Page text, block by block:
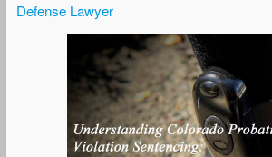
Defense Lawyer